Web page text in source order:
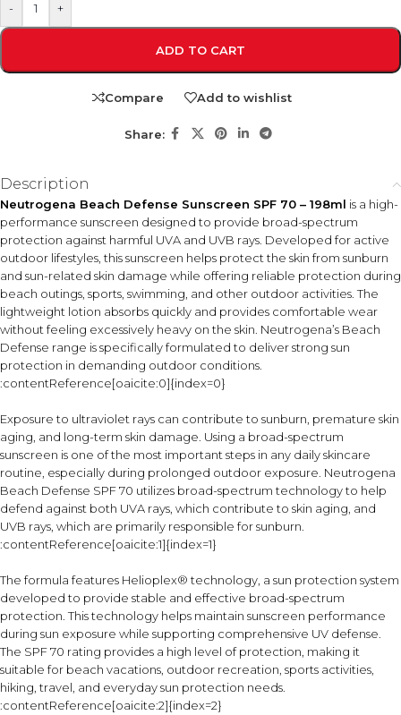
- +
ADD TO CART
Compare Add to wishlist
Share:
Description
Neutrogena Beach Defense Sunscreen SPF 70 – 198ml is a high-
performance sunscreen designed to provide broad-spectrum
protection against harmful UVA and UVB rays. Developed for active
outdoor lifestyles, this sunscreen helps protect the skin from sunburn
and sun-related skin damage while offering reliable protection during
beach outings, sports, swimming, and other outdoor activities. The
lightweight lotion absorbs quickly and provides comfortable wear
without feeling excessively heavy on the skin. Neutrogena’s Beach
Defense range is specifically formulated to deliver strong sun
protection in demanding outdoor conditions.
:contentReference[oaicite:0]{index=0}
Exposure to ultraviolet rays can contribute to sunburn, premature skin
aging, and long-term skin damage. Using a broad-spectrum
sunscreen is one of the most important steps in any daily skincare
routine, especially during prolonged outdoor exposure. Neutrogena
Beach Defense SPF 70 utilizes broad-spectrum technology to help
defend against both UVA rays, which contribute to skin aging, and
UVB rays, which are primarily responsible for sunburn.
:contentReference[oaicite:1]{index=1}
The formula features Helioplex® technology, a sun protection system
developed to provide stable and effective broad-spectrum
protection. This technology helps maintain sunscreen performance
during sun exposure while supporting comprehensive UV defense.
The SPF 70 rating provides a high level of protection, making it
suitable for beach vacations, outdoor recreation, sports activities,
hiking, travel, and everyday sun protection needs.
:contentReference[oaicite:2]{index=2}